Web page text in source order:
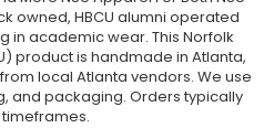
owned, HBCU alumni operated
academic wear. This Norfolk
product is handmade in Atlanta,
local Atlanta vendors. We use
and packaging. Orders typically